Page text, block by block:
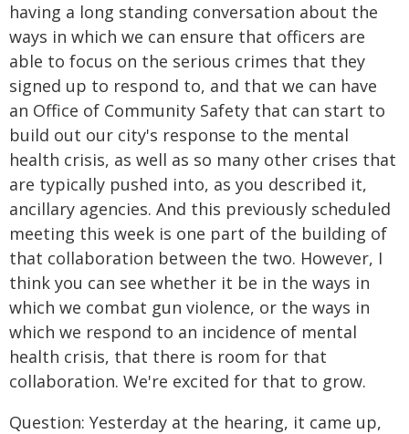
having a long standing conversation about the
ways in which we can ensure that officers are
able to focus on the serious crimes that they
signed up to respond to, and that we can have
an Office of Community Safety that can start to
build out our city's response to the mental
health crisis, as well as so many other crises that
are typically pushed into, as you described it,
ancillary agencies. And this previously scheduled
meeting this week is one part of the building of
that collaboration between the two. However, I
think you can see whether it be in the ways in
which we combat gun violence, or the ways in
which we respond to an incidence of mental
health crisis, that there is room for that
collaboration. We're excited for that to grow.
Question: Yesterday at the hearing, it came up,